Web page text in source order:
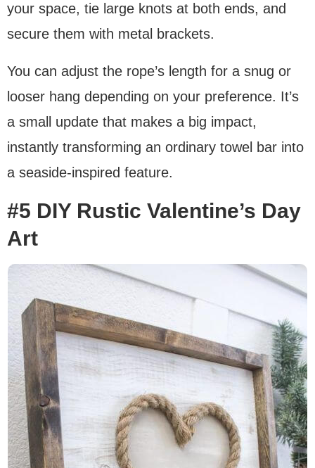
your space, tie large knots at both ends, and
secure them with metal brackets.
You can adjust the rope’s length for a snug or
looser hang depending on your preference. It’s
a small update that makes a big impact,
instantly transforming an ordinary towel bar into
a seaside-inspired feature.
#5 DIY Rustic Valentine’s Day
Art